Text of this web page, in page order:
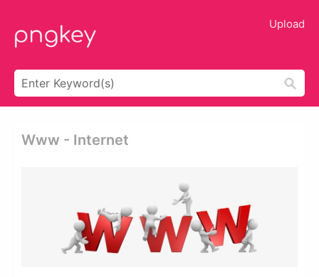
Upload
Www - Internet